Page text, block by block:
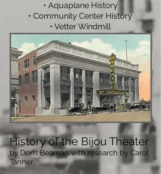
• Aquaplane History
• Community Center History
• Vetter Windmill
History of the Bijou Theater
by Doris Beaman with research by Carol
Tanner